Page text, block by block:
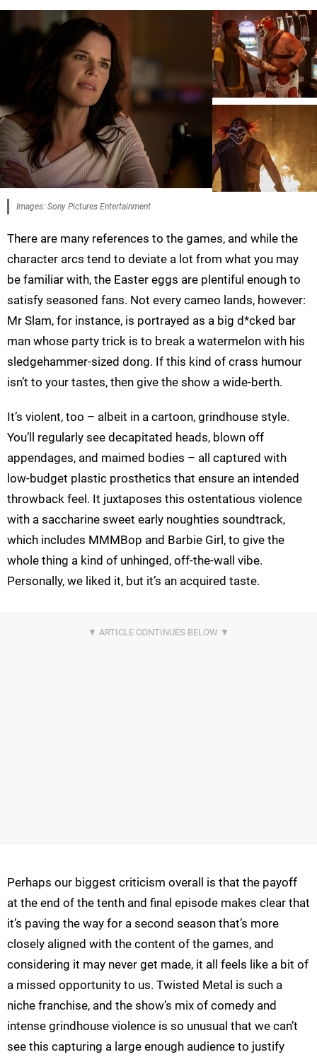
Images: Sony Pictures Entertainment
There are many references to the games, and while the
character arcs tend to deviate a lot from what you may
be familiar with, the Easter eggs are plentiful enough to
satisfy seasoned fans. Not every cameo lands, however:
Mr Slam, for instance, is portrayed as a big d*cked bar
man whose party trick is to break a watermelon with his
sledgehammer-sized dong. If this kind of crass humour
isn’t to your tastes, then give the show a wide-berth.
It’s violent, too – albeit in a cartoon, grindhouse style.
You’ll regularly see decapitated heads, blown off
appendages, and maimed bodies – all captured with
low-budget plastic prosthetics that ensure an intended
throwback feel. It juxtaposes this ostentatious violence
with a saccharine sweet early noughties soundtrack,
which includes MMMBop and Barbie Girl, to give the
whole thing a kind of unhinged, off-the-wall vibe.
Personally, we liked it, but it’s an acquired taste.
Perhaps our biggest criticism overall is that the payoff
at the end of the tenth and final episode makes clear that
it’s paving the way for a second season that’s more
closely aligned with the content of the games, and
considering it may never get made, it all feels like a bit of
a missed opportunity to us. Twisted Metal is such a
niche franchise, and the show’s mix of comedy and
intense grindhouse violence is so unusual that we can’t
see this capturing a large enough audience to justify